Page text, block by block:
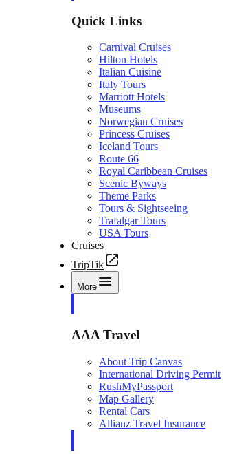
Quick Links
Carnival Cruises
Hilton Hotels
Italian Cuisine
Italy Tours
Marriott Hotels
Museums
Norwegian Cruises
Princess Cruises
Iceland Tours
Route 66
Royal Caribbean Cruises
Scenic Byways
Theme Parks
Tours & Sightseeing
Trafalgar Tours
USA Tours
Cruises
TripTik
More
AAA Travel
About Trip Canvas
International Driving Permit
RushMyPassport
Map Gallery
Rental Cars
Allianz Travel Insurance